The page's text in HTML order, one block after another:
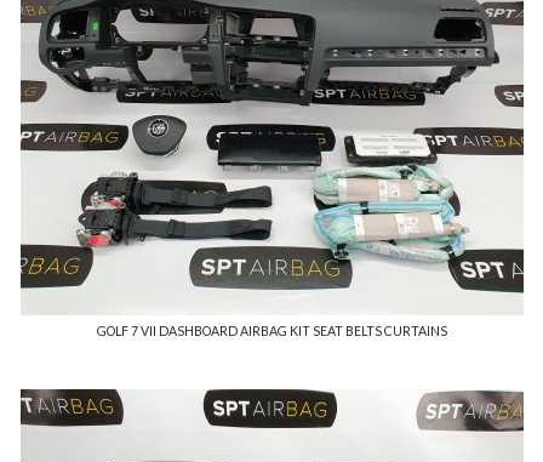
GOLF 7 VII DASHBOARD AIRBAG KIT SEAT BELTS CURTAINS